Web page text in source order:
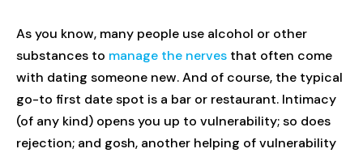
As you know, many people use alcohol or other
substances to manage the nerves that often come
with dating someone new. And of course, the typical
go-to first date spot is a bar or restaurant. Intimacy
(of any kind) opens you up to vulnerability; so does
rejection; and gosh, another helping of vulnerability